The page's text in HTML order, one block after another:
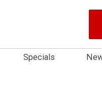
Specials